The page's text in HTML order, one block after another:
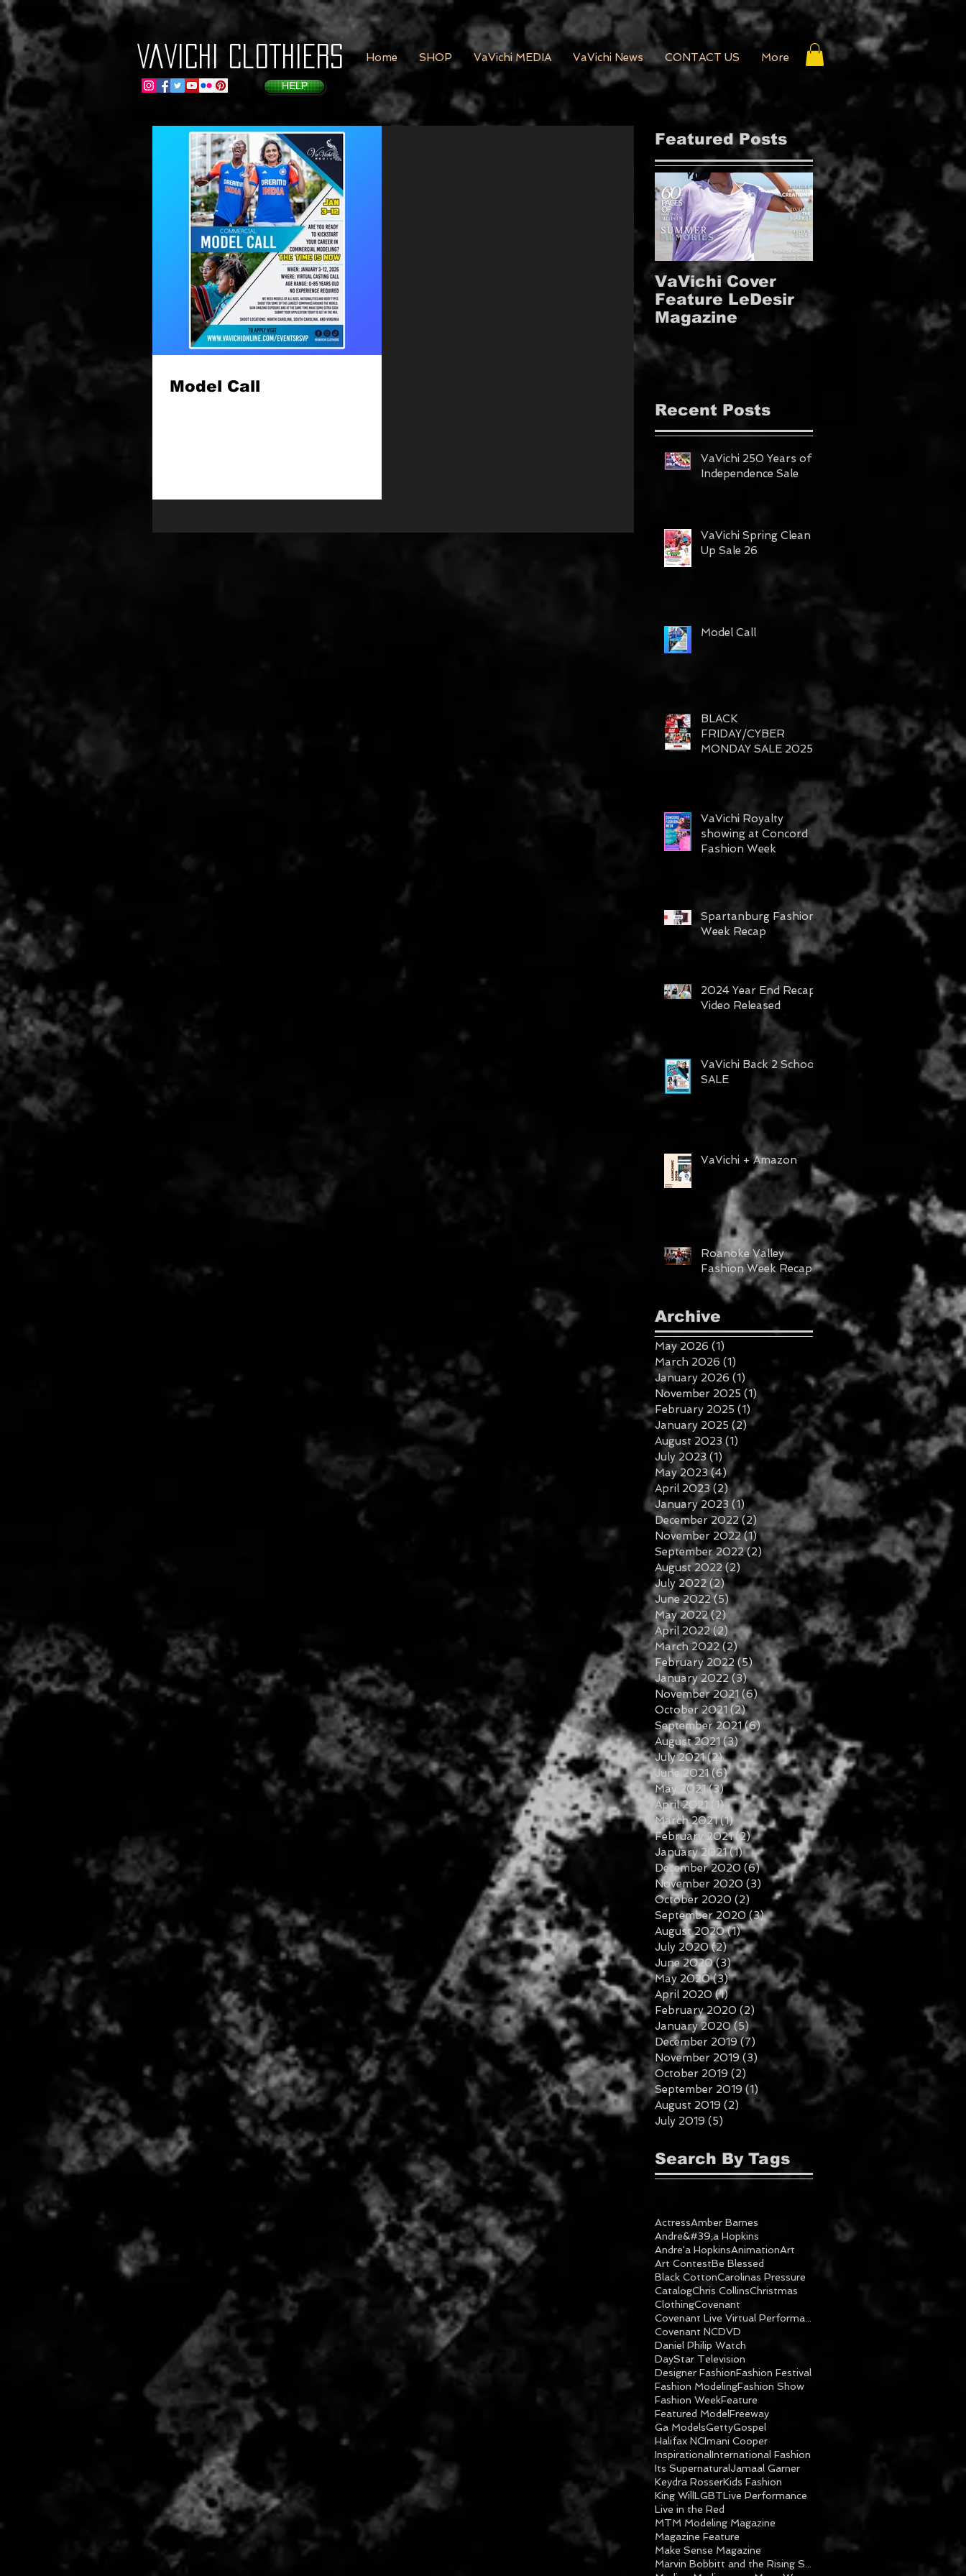
VaVichi Clothiers Home SHOP VaVichi MEDIA VaVichi News CONTACT US More
HELP
Model Call
Featured Posts
VaVichi Cover
Feature LeDesir
Magazine
Covers French
FIENFH
Recent Posts
VaVichi 250 Years of
Independence Sale
VaVichi Spring Clean
Up Sale 26
Model Call
BLACK
FRIDAY/CYBER
MONDAY SALE 2025
VaVichi Royalty
showing at Concord
Fashion Week
Spartanburg Fashion
Week Recap
2024 Year End Recap
Video Released
VaVichi Back 2 School
SALE
VaVichi + Amazon
Roanoke Valley
Fashion Week Recap
Archive
May 2026 (1)
March 2026 (1)
January 2026 (1) 1 post
November 2025 (1)1 post
February 2025 (1)
January 2025 (2)2 posts
August 2023 (1)
July 2023 (1) 1 post
May 2023 (4)4 posts
April 2023 (2)2 posts
January 2023 (1) 1 post
December 2022 (2) 2 posts
November 2022 (1)1 post
September 2022 (2) 2 posts
August 2022 (2) 2 posts
July 2022 (2)2 posts
June 2022 (5) 5 posts
May 2022 (2)2 posts
April 2022 (2)2 posts
March 2022 (2)2 posts
February 2022 (5)5 posts
January 2022 (3)3 posts
November 2021 (6)6 posts
October 2021 (2)2 posts
September 2021 (6)6 posts
August 2021 (3)3 posts
July 2021 (2)2 posts
June 2021 (6)6 posts
May 2021 (3)3 posts
April 2021
(1)1 post
March 2021 (1)1 post
February 2021 (2)2 posts
January 2021 (1)1 post
December 2020 (6)6 posts
November 2020 (3) 3 posts
October 2020 (2) 2 posts
September 2020 (3)3 posts
August 2020 (1)1 post
July 2020 (2)2 posts
June 2020 (3)3 posts
May 2020 (3)3 posts
April 2020 (1)1 post
February 2020 (2) 2 posts
January 2020 (5)5 posts
December 2019 (7) 7 posts
November 2019 (3) 3 posts
October 2019 (2) 2 posts
September 2019 (1)
August 2019 (2) 2 posts
July 2019 (5)
Search By Tags
ActressAmber Barnes
Andre&#39;a Hopkins
Andre'a HopkinsAnimationArt
Art ContestBe Blessed
Black CottonCarolinas Pressure
CatalogChris CollinsChristmas
ClothingCovenant
Covenant NCDVD
Daniel Philip Watch
DayStar Television
Designer FashionFashion Festival
Fashion ModelingFashion Show
Fashion WeekFeature
Featured ModelFreeway
Ga ModelsGettyGospel
Halifax NCImani Cooper
InspirationalInternational Fashion
Its SupernaturalJamaal Garner
Keydra RosserKids Fashion
King WillLGBTLive Performance
Live in the Red
MTM Modeling Magazine
Magazine Feature
Make Sense Magazine